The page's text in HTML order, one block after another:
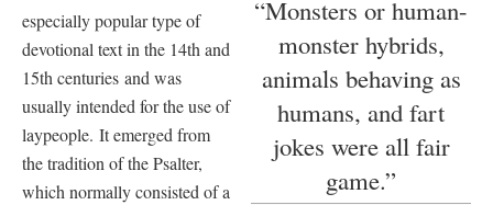
“Monsters or human-
monster hybrids,
animals behaving as
humans, and fart
jokes were all fair
game.”
especially popular type of
devotional text in the 14th and
15th centuries and was
usually intended for the use of
laypeople. It emerged from
the tradition of the Psalter,
which normally consisted of a